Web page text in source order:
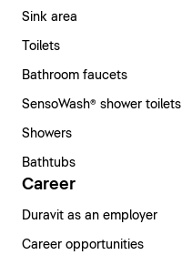
Sink area
Toilets
Bathroom faucets
SensoWash® shower toilets
Showers
Bathtubs
Career
Duravit as an employer
Career opportunities